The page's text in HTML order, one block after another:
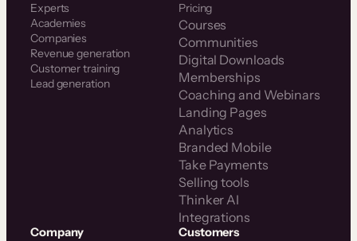
Experts
Academies
Companies
Revenue generation
Customer training
Lead generation
Pricing
Courses
Communities
Digital Downloads
Memberships
Coaching and Webinars
Landing Pages
Analytics
Branded Mobile
Take Payments
Selling tools
Thinker AI
Integrations
Company Customers